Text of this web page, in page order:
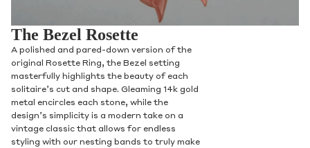
The Bezel Rosette
A polished and pared-down version of the
original Rosette Ring, the Bezel setting
masterfully highlights the beauty of each
solitaire’s cut and shape. Gleaming 14k gold
metal encircles each stone, while the
design’s simplicity is a modern take on a
vintage classic that allows for endless
styling with our nesting bands to truly make